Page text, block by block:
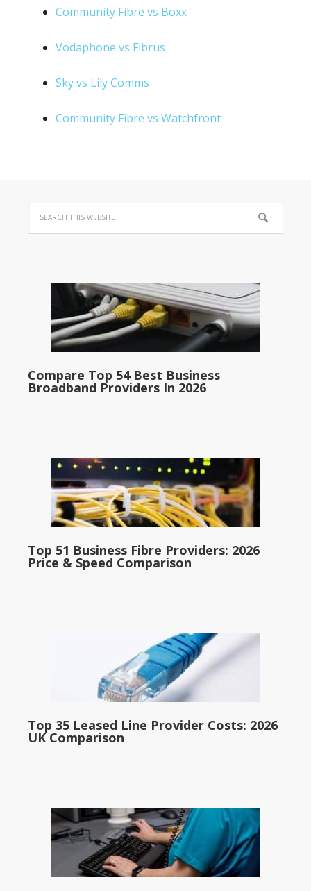
Community Fibre vs Boxx
Vodaphone vs Fibrus
Sky vs Lily Comms
Community Fibre vs Watchfront
Compare Top 54 Best Business
Broadband Providers In 2026
Top 51 Business Fibre Providers: 2026
Price & Speed Comparison
Top 35 Leased Line Provider Costs: 2026
UK Comparison